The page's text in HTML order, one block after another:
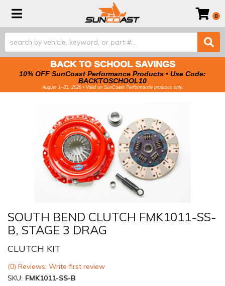
Toggle navigation 0
BACK TO SCHOOL SAVINGS
10% OFF SunCoast Performance Products • Use Code:
BACKTOSCHOOL10
August 1–31, 2026 • Valid on SunCoast Performance products only.
SOUTH BEND CLUTCH FMK1011-SS-
B, STAGE 3 DRAG
CLUTCH KIT
(0) Reviews: Write first review
SKU: FMK1011-SS-B